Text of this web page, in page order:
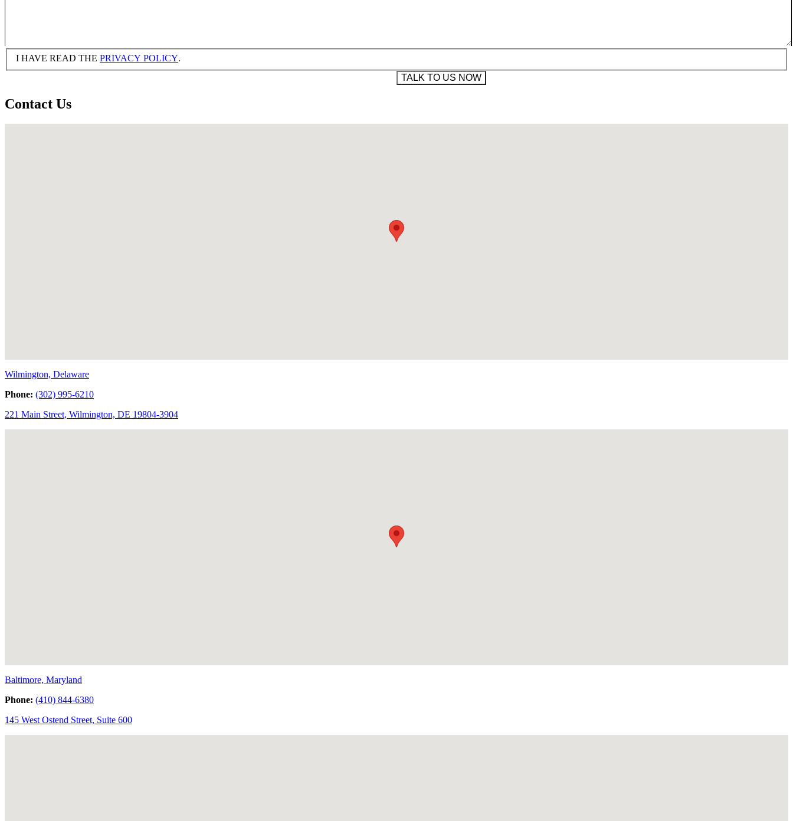
I HAVE READ THE PRIVACY POLICY.
Contact Us
Wilmington, Delaware
Phone: (302) 995-6210
221 Main Street, Wilmington, DE 19804-3904
Baltimore, Maryland
Phone: (410) 844-6380
145 West Ostend Street, Suite 600